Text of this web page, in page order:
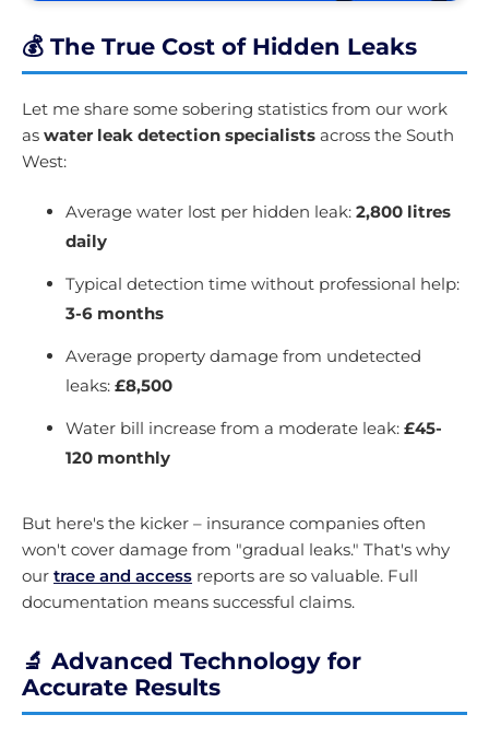
💰 The True Cost of Hidden Leaks
Let me share some sobering statistics from our work
as water leak detection specialists across the South
West:
Average water lost per hidden leak: 2,800 litres
daily
Typical detection time without professional help:
3-6 months
Average property damage from undetected
leaks: £8,500
Water bill increase from a moderate leak: £45-
120 monthly
But here's the kicker – insurance companies often
won't cover damage from "gradual leaks." That's why
our trace and access reports are so valuable. Full
documentation means successful claims.
🔬 Advanced Technology for
Accurate Results